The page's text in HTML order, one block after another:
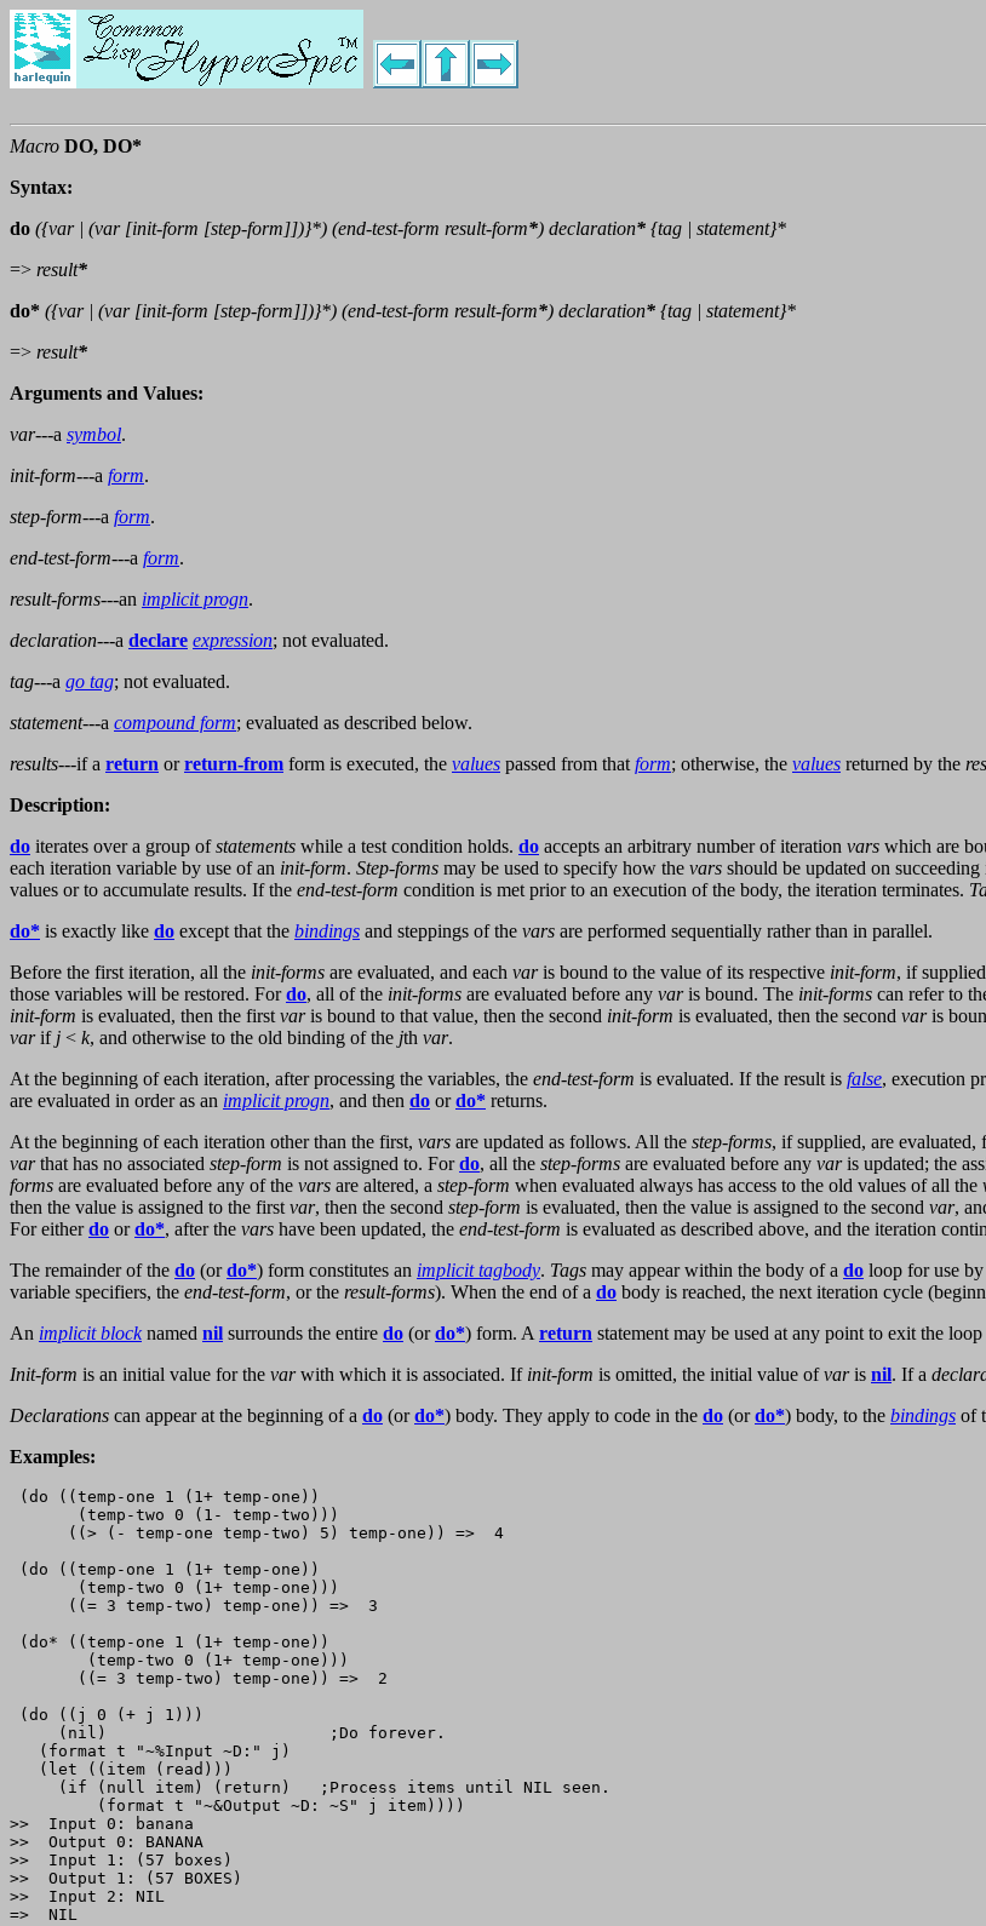
Macro DO, DO*
Syntax:
do ({var| (var[init-form [step-form]])}*) (end-test-form result-form*) declaration* {tag | statement}*
=> result*
do* ({var| (var[init-form [step-form]])}*) (end-test-form result-form*) declaration* {tag | statement}*
=> result*
Arguments and Values:
var---a symbol.
init-form---a form.
step-form---a form.
end-test-form---a form.
result-forms---an implicit progn.
declaration---a declare expression; not evaluated.
tag---a go tag; not evaluated.
statement---a compound form; evaluated as described below.
results---if a return orreturn-from form is executed, the values passed from thatform; otherwise, the values returned by the
Description:
do iterates over a group ofstatements while a test condition holds. do accepts an arbitrary number of iteration vars which are
each iteration variable by use of an init-form. Step-forms may be used to specify how the vars should be updated on
values or to accumulate results. If the end-test-form condition is met prior to an execution of the body, the iteration terminates.
do* is exactly like do except that the bindings and steppings of the vars are performed sequentially rather than in parallel.
Before the first iteration, all the init-forms are evaluated, and each varis bound to the value of its respective init-form, if
those variables will be restored. Fordo, all of the init-forms are evaluated before any varis bound. The init-forms can refer to
init-form is evaluated, then the firstvaris bound to that value, then the second init-form is evaluated, then the second varis
varif j < k, and otherwise to the old binding of the jth var.
At the beginning of each iteration, after processing the variables, the end-test-form is evaluated. If the result is false, execution
are evaluated in order as an implicit progn, and then do ordo* returns.
At the beginning of each iteration other than the first, vars are updated as follows. All the step-forms, if supplied, are evaluated,
varthat has no associated step-form is not assigned to. Fordo, all the step-forms are evaluated before any varis updated; the
forms are evaluated before any of the vars are altered, a step-form when evaluated always has access to the old values of all the
then the value is assigned to the firstvar, then the second step-form is evaluated, then the value is assigned to the second var,
For eitherdo ordo*, after the vars have been updated, the end-test-form is evaluated as described above, and the iteration
The remainder of the do (ordo*) form constitutes an implicit tagbody. Tags may appear within the body of a do loop for use by
variable specifiers, the end-test-form, or the result-forms). When the end of a do body is reached, the next iteration cycle
An implicit block named nil surrounds the entire do (ordo*) form. Areturn statement may be used at any point to exit the
Init-form is an initial value for the varwith which it is associated. If init-form is omitted, the initial value ofvaris nil. If a
Declarations can appear at the beginning of a do (ordo*) body. They apply to code in the do (ordo*) body, to the bindings of
Examples:
(do ((temp-one 1 (1+ temp-one))
       (temp-two 0 (1- temp-two)))
      ((> (- temp-one temp-two) 5) temp-one)) =>  4
(do ((temp-one 1 (1+ temp-one))
       (temp-two 0 (1+ temp-one)))
      ((= 3 temp-two) temp-one)) =>  3
(do* ((temp-one 1 (1+ temp-one))
        (temp-two 0 (1+ temp-one)))
       ((= 3 temp-two) temp-one)) =>  2
(do ((j 0 (+ j 1)))
     (nil)                       ;Do forever.
   (format t "~%Input ~D:" j)
   (let ((item (read)))
     (if (null item) (return)   ;Process items until NIL seen.
         (format t "~&Output ~D: ~S" j item))))
>>  Input 0: banana
>>  Output 0: BANANA
>>  Input 1: (57 boxes)
>>  Output 1: (57 BOXES)
>>  Input 2: NIL
=>  NIL